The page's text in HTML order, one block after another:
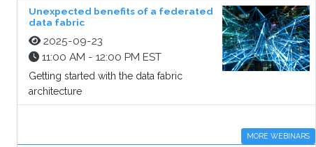
Unexpected benefits of a federated
data fabric
2025-09-23
11:00 AM - 12:00 PM EST
Getting started with the data fabric
architecture
MORE WEBINARS